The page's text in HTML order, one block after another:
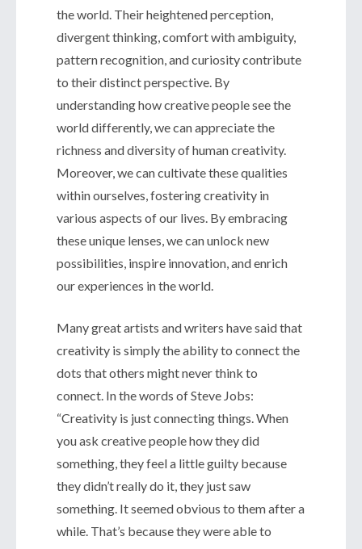
the world. Their heightened perception,
divergent thinking, comfort with ambiguity,
pattern recognition, and curiosity contribute
to their distinct perspective. By
understanding how creative people see the
world differently, we can appreciate the
richness and diversity of human creativity.
Moreover, we can cultivate these qualities
within ourselves, fostering creativity in
various aspects of our lives. By embracing
these unique lenses, we can unlock new
possibilities, inspire innovation, and enrich
our experiences in the world.
Many great artists and writers have said that
creativity is simply the ability to connect the
dots that others might never think to
connect. In the words of Steve Jobs:
“Creativity is just connecting things. When
you ask creative people how they did
something, they feel a little guilty because
they didn’t really do it, they just saw
something. It seemed obvious to them after a
while. That’s because they were able to